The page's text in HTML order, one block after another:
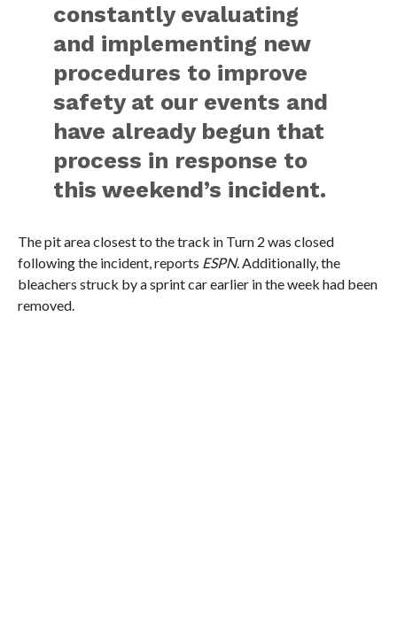
constantly evaluating
and implementing new
procedures to improve
safety at our events and
have already begun that
process in response to
this weekend’s incident.
The pit area closest to the track in Turn 2 was closed
following the incident, reports ESPN. Additionally, the
bleachers struck by a sprint car earlier in the week had been
removed.